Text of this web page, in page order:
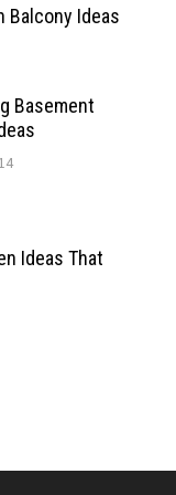
Balcony Ideas
Basement
Ideas That